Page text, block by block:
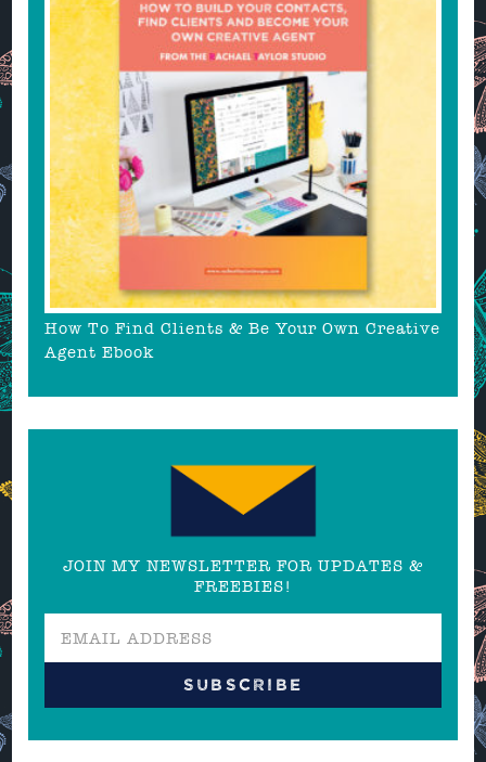
How To Find Clients & Be Your Own Creative
Agent Ebook
JOIN MY NEWSLETTER FOR UPDATES &
FREEBIES!